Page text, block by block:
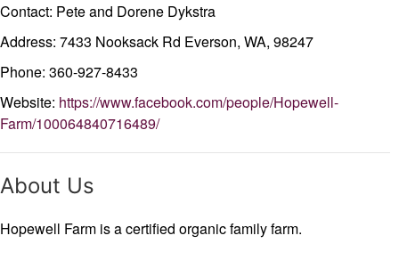
Contact: Pete and Dorene Dykstra
Address: 7433 Nooksack Rd Everson, WA, 98247
Phone: 360-927-8433
Website: https://www.facebook.com/people/Hopewell-
Farm/100064840716489/
About Us
Hopewell Farm is a certified organic family farm.